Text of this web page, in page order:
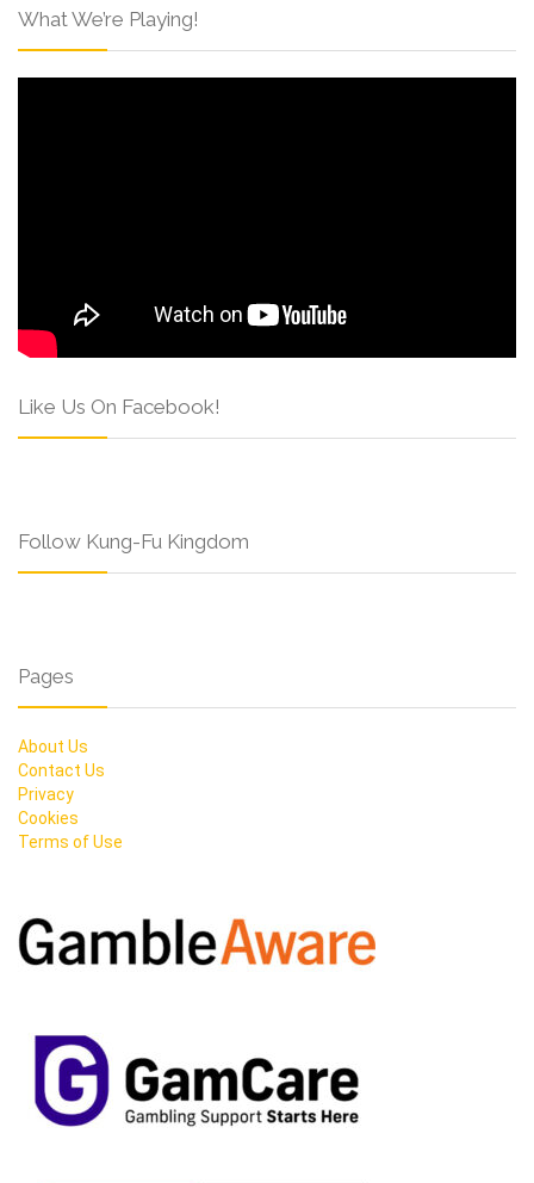
What We’re Playing!
Like Us On Facebook!
Follow Kung-Fu Kingdom
Pages
About Us
Contact Us
Privacy
Cookies
Terms of Use